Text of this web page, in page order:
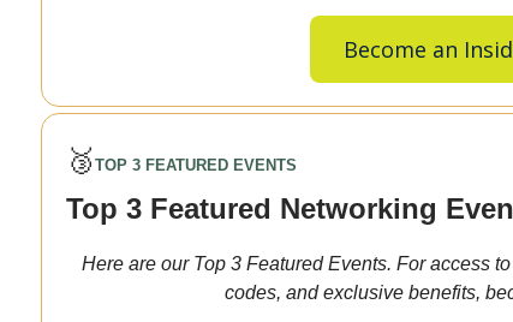
Become an
🥉 TOP 3 FEATURED EVENTS
Top 3 Featured Networking
Here are our Top 3 Featured Events. For access
codes, and exclusive benefits,